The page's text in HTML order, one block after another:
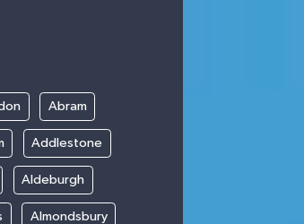
Abram
Addlestone
Aldeburgh
Almondsbury